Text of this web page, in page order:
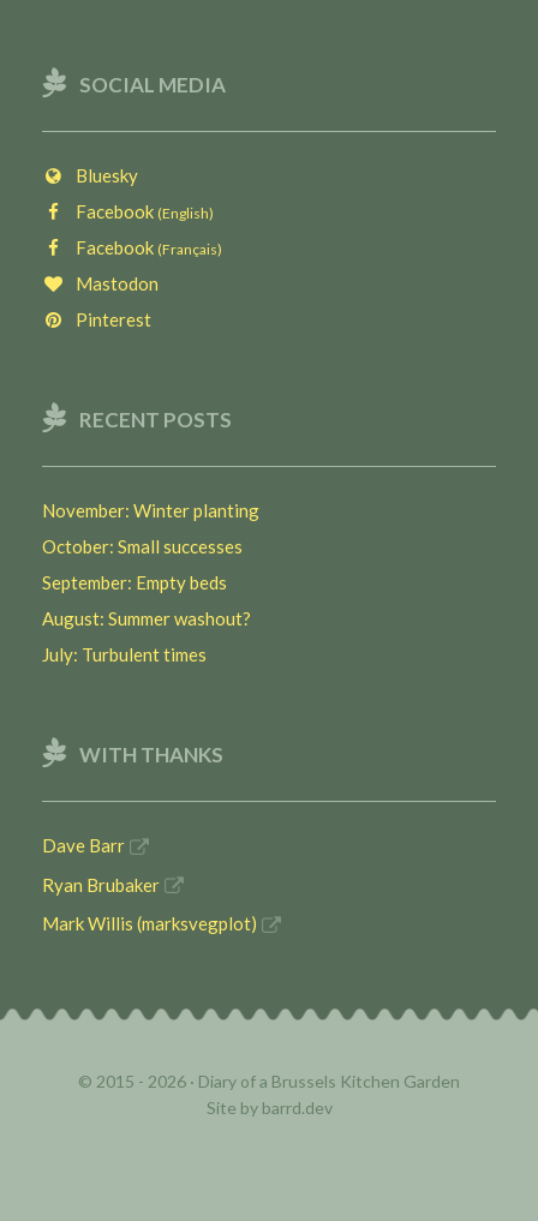
SOCIAL MEDIA
Bluesky
Facebook (English)
Facebook (Français)
Mastodon
Pinterest
RECENT POSTS
November: Winter planting
October: Small successes
September: Empty beds
August: Summer washout?
July: Turbulent times
WITH THANKS
Dave Barr
Ryan Brubaker
Mark Willis (marksvegplot)
© 2015 - 2026 · Diary of a Brussels Kitchen Garden
Site by barrd.dev